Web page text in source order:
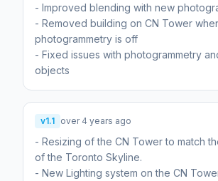
- Improved blending with new
- Removed building on CN Tower
photogrammetry is off
- Fixed issues with photogrammetry
v1.1 over 4 years ago
- Resizing of the CN Tower to match
of the Toronto Skyline.
- New Lighting system on the CN